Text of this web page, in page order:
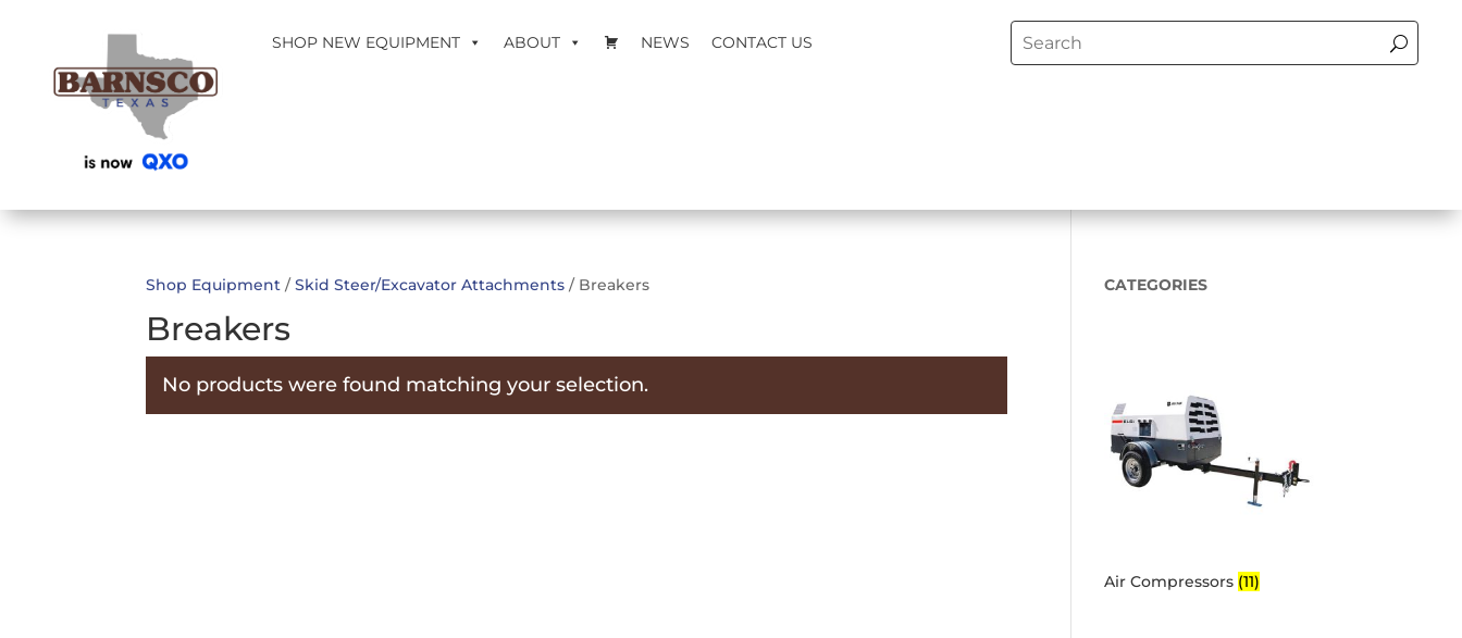
SHOP NEW EQUIPMENT ABOUT NEWS CONTACT US
Shop Equipment /Skid Steer/Excavator Attachments / Breakers
Breakers
No products were found matching your selection.
CATEGORIES
Air Compressors (11)